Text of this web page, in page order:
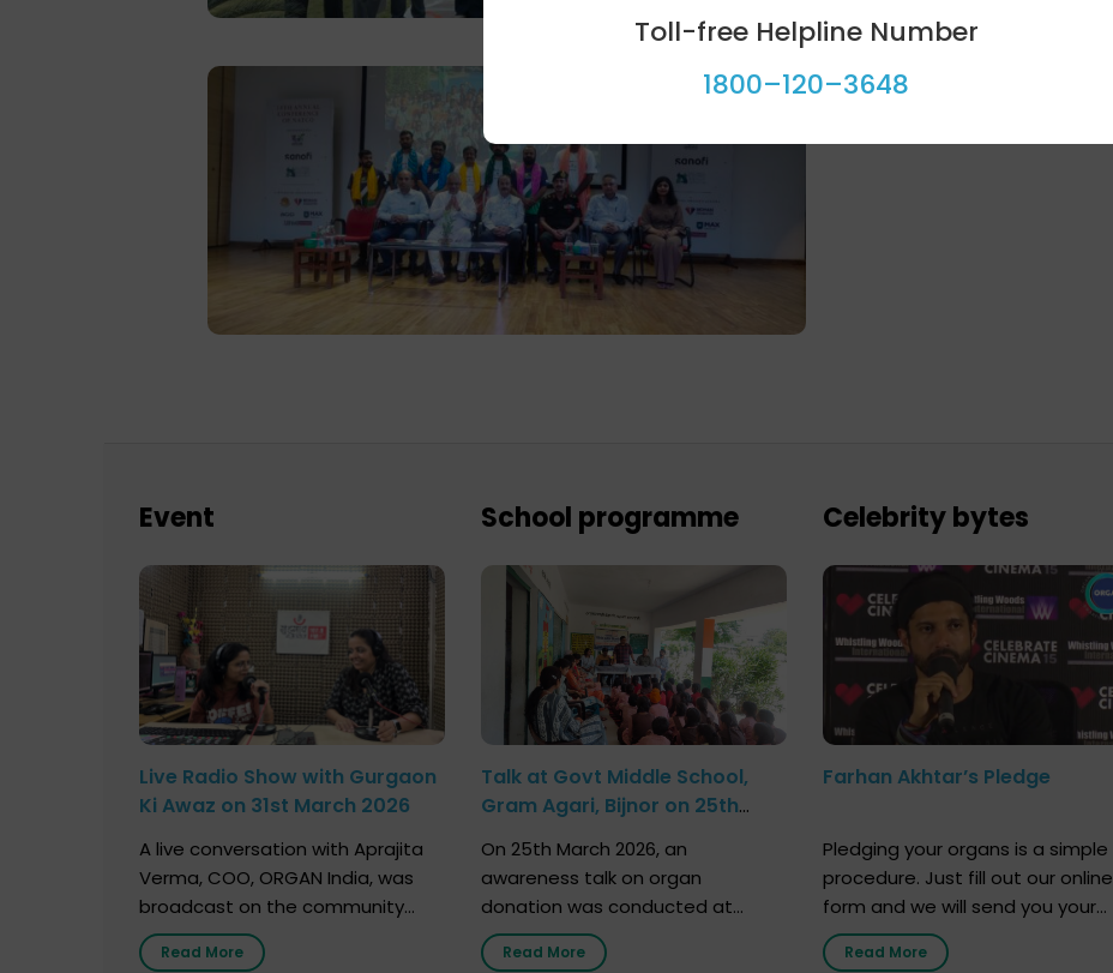
Event
Live Radio Show with Gurgaon
Ki Awaz on 31st March 2026
A live conversation with Aprajita
Verma, COO, ORGAN India, was
broadcast on the community
radio station “Gurgaon Ki Awaaz”
on 31st March 2026, highlighting
Read More
School programme
Talk at Govt Middle School,
Gram Agari, Bijnor on 25th
On 25th March 2026, an
awareness talk on organ
donation was conducted at
Government Middle School, Gram
Agari, Bijnor, in collaboration with
Read More
Celebrity bytes
Farhan Akhtar’s Pledge
Pledging your organs is a simple
procedure. Just fill out our online
form and we will send you your
donor card within two weeks. You
must remember that at the
Read More
Toll-free Helpline Number
1800–120–3648